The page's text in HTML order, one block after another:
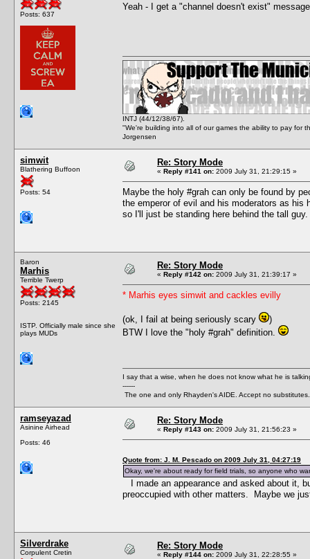
Posts: 637
Yeah - I get a "channel doesn't exist"
INTJ (44/12/38/67).
"We're building into all of our games the ability to pay for
Jorgensen
simwit
Blathering Buffoon
Posts: 54
Re: Story Mode
« Reply #141 on: 2009 July 31, 21:29:15 »
Maybe the holy #grah can only be found by
the emperor of evil and his moderators as
so I'll just be standing here behind the tall guy.
Baron
Marhis
Terrible Twerp
Posts: 2145
ISTP. Officially male since she
plays MUDs
Re: Story Mode
« Reply #142 on: 2009 July 31, 21:39:17 »
* Marhis eyes simwit and cackles evilly
(ok, I fail at being seriously scary
)
BTW I love the "holy #grah" definition.
I say that a wise, when he does not know what he is
------
The one and only Rhayden's AIDE. Accept no substitutes.
ramseyazad
Asinine Airhead
Posts: 46
Re: Story Mode
« Reply #143 on: 2009 July 31, 21:56:23 »
Quote from: J. M. Pescado on 2009 July 31, 04:27:19
Okay, we're about ready for field trials, so anyone who
I made an appearance and asked about it,
preoccupied with other matters. Maybe we
Silverdrake
Corpulent Cretin
Re: Story Mode
« Reply #144 on: 2009 July 31, 22:28:55 »